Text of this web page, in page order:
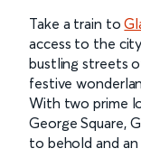
Take a train to
access to the
bustling streets
festive
With two prime
George Square,
to behold and